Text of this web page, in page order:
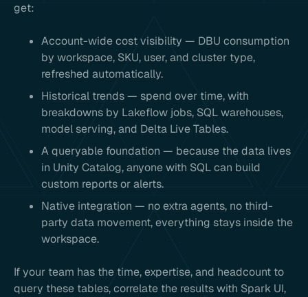
get:
Account-wide cost visibility — DBU consumption
by workspace, SKU, user, and cluster type,
refreshed automatically.
Historical trends — spend over time, with
breakdowns by Lakeflow jobs, SQL warehouses,
model serving, and Delta Live Tables.
A queryable foundation — because the data lives
in Unity Catalog, anyone with SQL can build
custom reports or alerts.
Native integration — no extra agents, no third-
party data movement, everything stays inside the
workspace.
If your team has the time, expertise, and headcount to
query these tables, correlate the results with Spark UI,